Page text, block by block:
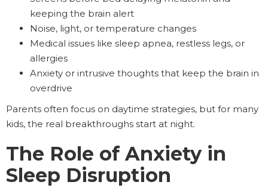
keeping the brain alert
Noise, light, or temperature changes
Medical issues like sleep apnea, restless legs, or
allergies
Anxiety or intrusive thoughts that keep the brain in
overdrive
Parents often focus on daytime strategies, but for many
kids, the real breakthroughs start at night.
The Role of Anxiety in
Sleep Disruption